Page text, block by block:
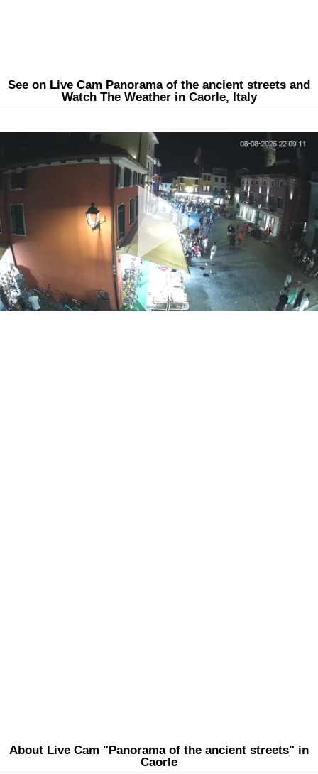
See on Live Cam Panorama of the ancient streets and
Watch The Weather in Caorle, Italy
About Live Cam "Panorama of the ancient streets" in
Caorle